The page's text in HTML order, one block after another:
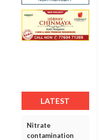
LATEST
Nitrate
contamination